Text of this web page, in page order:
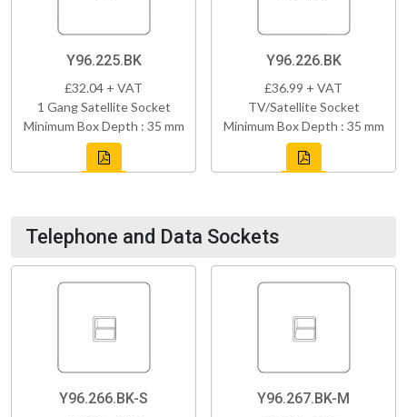
Y96.225.BK
£32.04 + VAT
1 Gang Satellite Socket
Minimum Box Depth : 35 mm
Y96.226.BK
£36.99 + VAT
TV/Satellite Socket
Minimum Box Depth : 35 mm
Telephone and Data Sockets
Y96.266.BK-S Y96.267.BK-M